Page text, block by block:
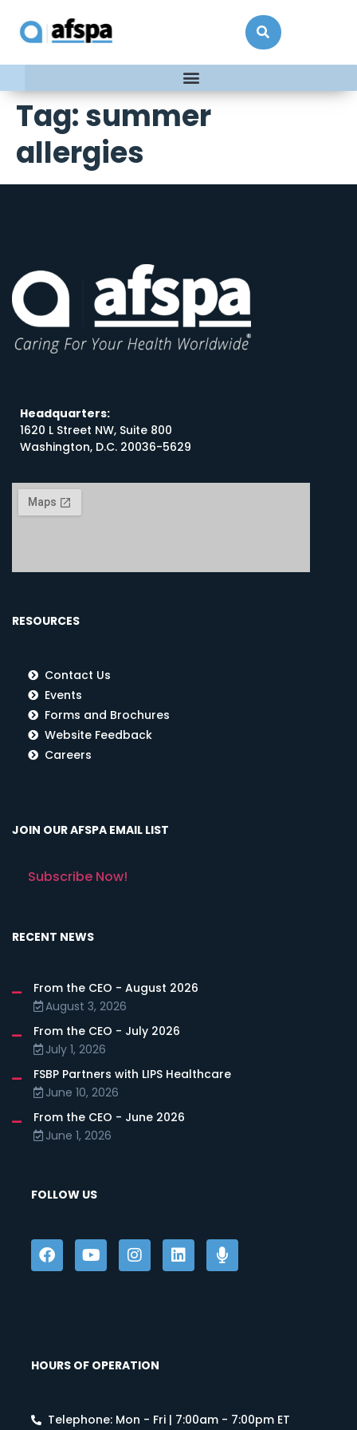
Tag:summer
allergies
Headquarters:
1620 L Street NW, Suite 800
Washington, D.C. 20036-5629
RESOURCES
Contact Us
Events
Forms and Brochures
Website Feedback
Careers
JOIN OUR AFSPA EMAIL LIST
Subscribe Now!
RECENT NEWS
From the CEO - August 2026
August 3, 2026
From the CEO - July 2026
July 1, 2026
FSBP Partners with LIPS Healthcare
June 10, 2026
From the CEO - June 2026
June 1, 2026
FOLLOW US
HOURS OF OPERATION
Telephone: Mon - Fri | 7:00am - 7:00pm ET